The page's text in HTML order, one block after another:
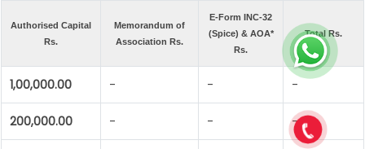
Authorised Capital
Rs.
Memorandum of
Association Rs.
E-Form INC-32
(Spice) & AOA*
Rs.
Total Rs.
1,00,000.00 - - -
200,000.00 - - -